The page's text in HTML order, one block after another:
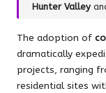
Hunter Valley
The adoption of
dramatically
projects, ranging
residential sites